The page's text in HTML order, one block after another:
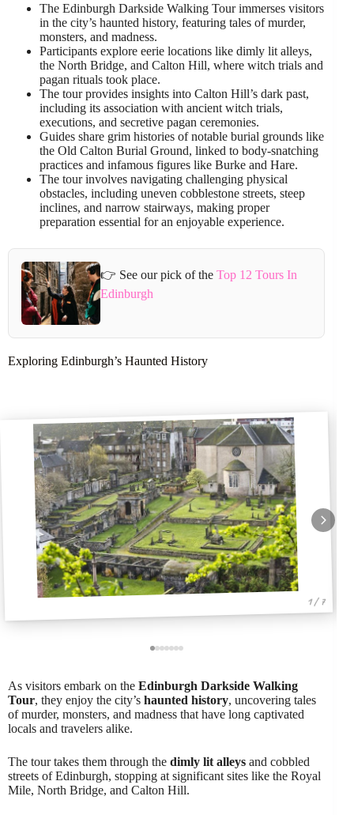
The Edinburgh Darkside Walking Tour immerses visitors
in the city’s haunted history, featuring tales of murder,
monsters, and madness.
Participants explore eerie locations like dimly lit alleys,
the North Bridge, and Calton Hill, where witch trials and
pagan rituals took place.
The tour provides insights into Calton Hill’s dark past,
including its association with ancient witch trials,
executions, and secretive pagan ceremonies.
Guides share grim histories of notable burial grounds like
the Old Calton Burial Ground, linked to body-snatching
practices and infamous figures like Burke and Hare.
The tour involves navigating challenging physical
obstacles, including uneven cobblestone streets, steep
inclines, and narrow stairways, making proper
preparation essential for an enjoyable experience.
👉 See our pick of theTop 12 Tours In
Edinburgh
Exploring Edinburgh’s Haunted History
1 / 7
As visitors embark on the Edinburgh Darkside Walking
Tour, they enjoy the city’s haunted history, uncovering tales
of murder, monsters, and madness that have long captivated
locals and travelers alike.
The tour takes them through the dimly lit alleys and cobbled
streets of Edinburgh, stopping at significant sites like the Royal
Mile, North Bridge, and Calton Hill.